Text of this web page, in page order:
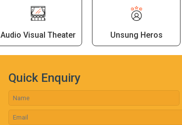
Audio Visual Theater Unsung Heros
Quick Enquiry